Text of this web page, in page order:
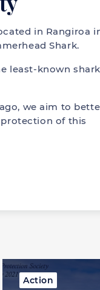
in Rangiroa
Shark.
least-known shark
we aim to
of this
Action